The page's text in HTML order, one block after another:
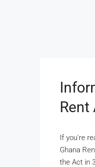
Rent
If you're
Ghana
the Act in